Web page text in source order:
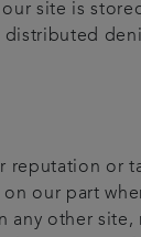
site is
reputation or
our part
other site,